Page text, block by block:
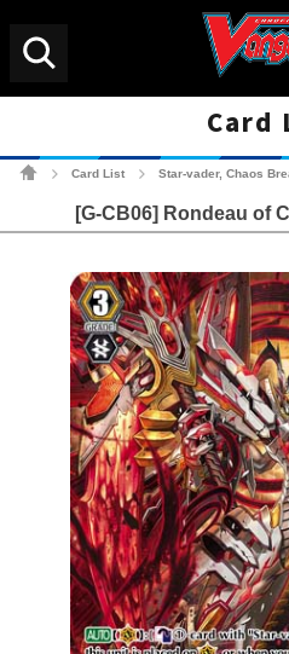
Card
Card List Star-vader, Chaos
[G-CB06] Rondeau of